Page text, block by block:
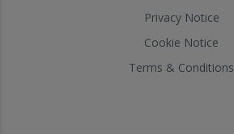
Privacy Notice
Cookie Notice
Terms & Conditions